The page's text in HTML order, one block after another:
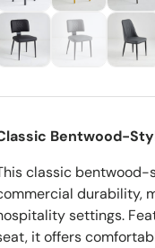
Bentwood-
classic
durability,
settings.
it offers